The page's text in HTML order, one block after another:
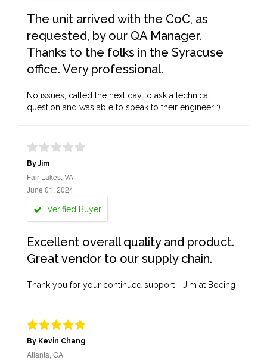
The unit arrived with the CoC, as
requested, by our QA Manager.
Thanks to the folks in the Syracuse
office. Very professional.
No issues, called the next day to ask a technical
question and was able to speak to their engineer :)
By Jim
Fair Lakes, VA
June 01, 2024
Verified Buyer
Excellent overall quality and product.
Great vendor to our supply chain.
Thank you for your continued support - Jim at Boeing
By Kevin Chang
Atlanta, GA